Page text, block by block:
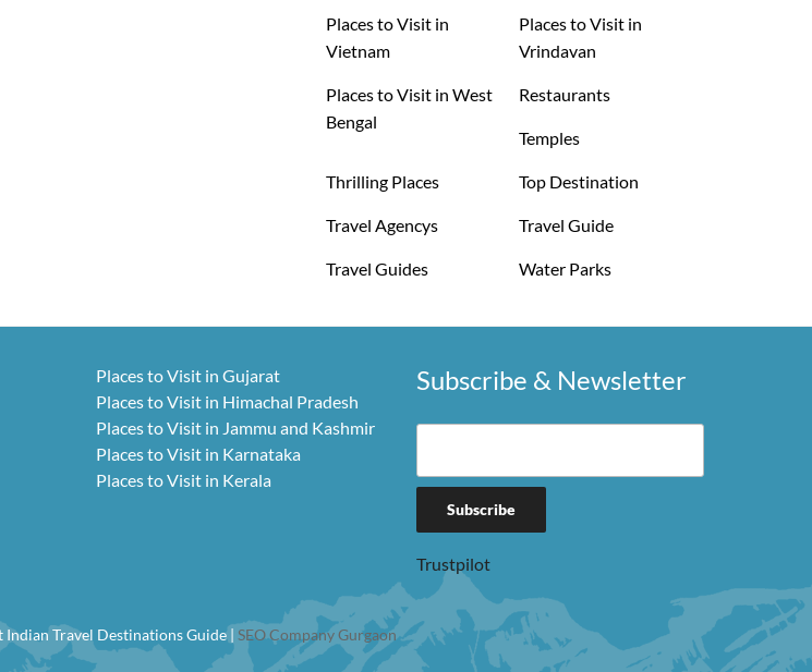
Places to Visit in
Vietnam
Places to Visit in
Vrindavan
Places to Visit in West
Bengal
Restaurants
Temples
Thrilling Places Top Destination
Travel Agencys Travel Guide
Travel Guides Water Parks
Places to Visit in Gujarat
Places to Visit in Himachal Pradesh
Places to Visit in Jammu and Kashmir
Places to Visit in Karnataka
Places to Visit in Kerala
Subscribe & Newsletter
Trustpilot
Travel Destinations Guide | SEO Company Gurgaon